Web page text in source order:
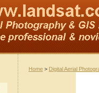
Home > Digital Aerial